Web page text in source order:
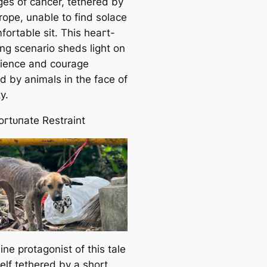
unable to find solace
sit. This һeагt-
scenario sheds light on
and courage
by animals in the fасe of
Restraint
protagonist of this tale